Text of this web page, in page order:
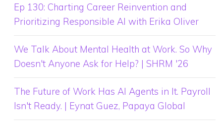
Ep 130: Charting Career Reinvention and
Prioritizing Responsible AI with Erika Oliver
We Talk About Mental Health at Work. So Why
Doesn't Anyone Ask for Help? | SHRM '26
The Future of Work Has AI Agents in It. Payroll
Isn't Ready. | Eynat Guez, Papaya Global